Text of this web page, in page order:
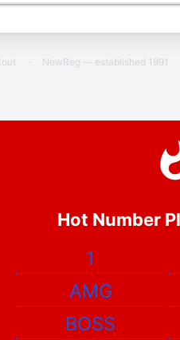
· NewReg — established 1991
Hot Number
1
AMG
BOSS